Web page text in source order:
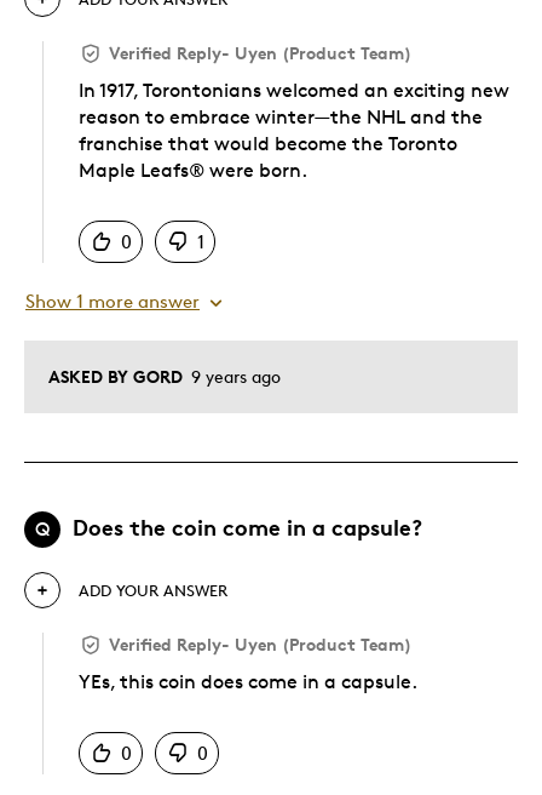
ASKED BY GORD 9 years ago
Verified Reply- Uyen (Product Team)
In 1917, Torontonians welcomed an exciting new
reason to embrace winter—the NHL and the
franchise that would become the Toronto
Maple Leafs® were born.
0
1
Show 1 more answer
Q Does the coin come in a capsule?
ADD YOUR ANSWER
Verified Reply- Uyen (Product Team)
YEs, this coin does come in a capsule.
0
0